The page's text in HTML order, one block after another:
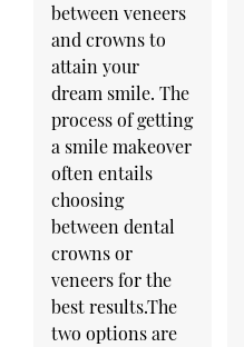
between veneers
and crowns to
attain your
dream smile. The
process of getting
a smile makeover
often entails
choosing
between dental
crowns or
veneers for the
best results.The
two options are